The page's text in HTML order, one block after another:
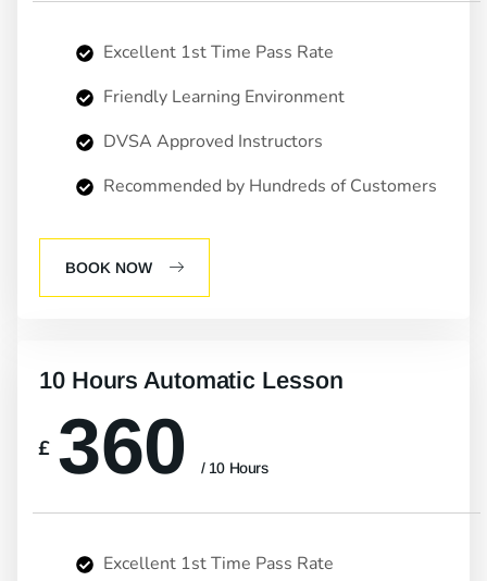
Excellent 1st Time Pass Rate
Friendly Learning Environment
DVSA Approved Instructors
Recommended by Hundreds of Customers
BOOK NOW
10 Hours Automatic Lesson
£ 360 / 10 Hours
Excellent 1st Time Pass Rate